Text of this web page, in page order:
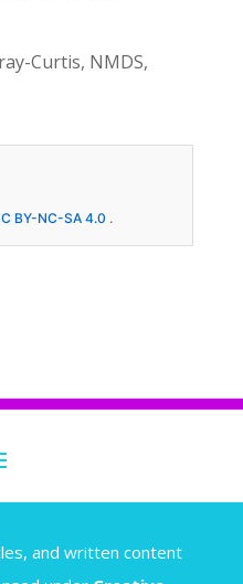
Curtis, NMDS,
BY-NC-SA 4.0 .
and written content